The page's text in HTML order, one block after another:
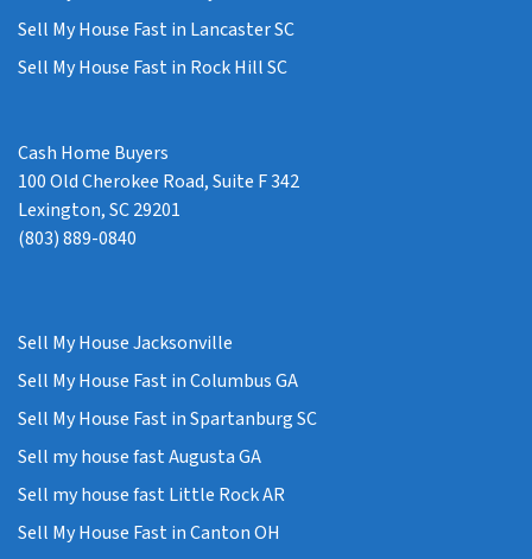
Sell My House Fast in Lancaster SC
Sell My House Fast in Rock Hill SC
Cash Home Buyers
100 Old Cherokee Road, Suite F 342
Lexington, SC 29201
(803) 889-0840
Sell My House Jacksonville
Sell My House Fast in Columbus GA
Sell My House Fast in Spartanburg SC
Sell my house fast Augusta GA
Sell my house fast Little Rock AR
Sell My House Fast in Canton OH